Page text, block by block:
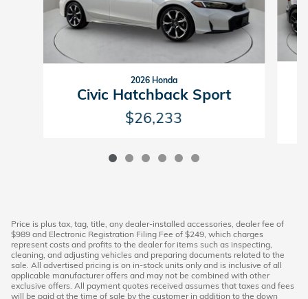
2026 Honda
Civic Hatchback Sport
$26,233
Price is plus tax, tag, title, any dealer-installed accessories, dealer fee of
$989 and Electronic Registration Filing Fee of $249, which charges
represent costs and profits to the dealer for items such as inspecting,
cleaning, and adjusting vehicles and preparing documents related to the
sale. All advertised pricing is on in-stock units only and is inclusive of all
applicable manufacturer offers and may not be combined with other
exclusive offers. All payment quotes received assumes that taxes and fees
will be paid at the time of sale by the customer in addition to the down